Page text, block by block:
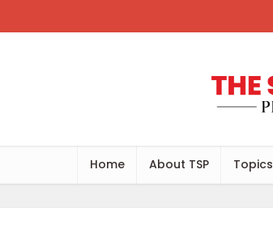
Home About TSP Topics